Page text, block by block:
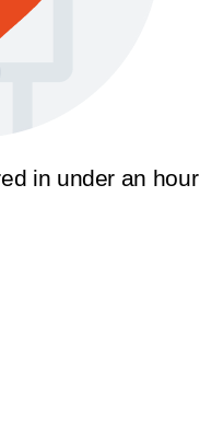
in under an hour